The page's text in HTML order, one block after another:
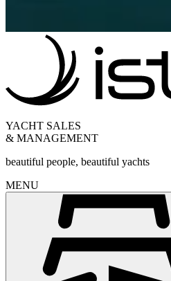
YACHT SALES
& MANAGEMENT
beautiful people, beautiful yachts
MENU